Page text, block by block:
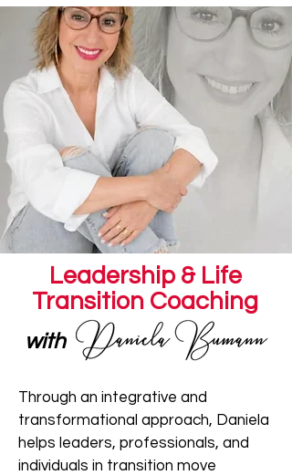
Leadership & Life
Transition Coaching
with
Through an integrative and
transformational approach, Daniela
helps leaders, professionals, and
individuals in transition move